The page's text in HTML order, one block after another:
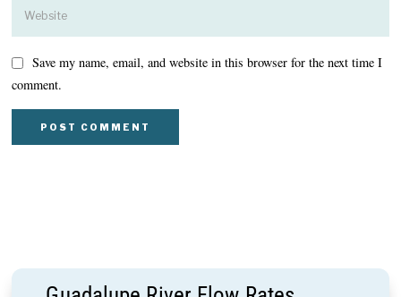
Save my name, email, and website in this browser for the next time I
comment.